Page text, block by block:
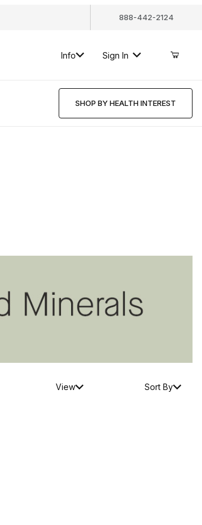
888-442-2124
Info Sign In
SHOP BY HEALTH INTEREST
View Sort By